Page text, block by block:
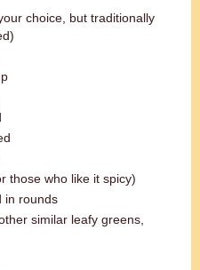
choice, but traditionally
those who like it spicy)
in rounds
similar leafy greens,